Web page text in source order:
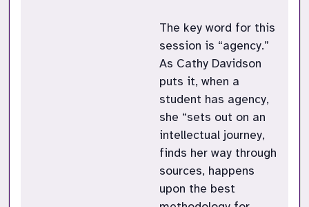
The key word for this
session is “agency.”
As Cathy Davidson
puts it, when a
student has agency,
she “sets out on an
intellectual journey,
finds her way through
sources, happens
upon the best